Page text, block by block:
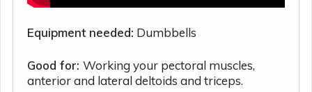
Equipment needed: Dumbbells
Good for:Working your pectoral muscles,
anterior and lateral deltoids and triceps.